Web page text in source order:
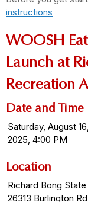
instructions
WOOSH
Launch at
Recreation
Date and Time
Saturday, August
2025, 4:00 PM
Location
Richard Bong
26313 Burlington Rd